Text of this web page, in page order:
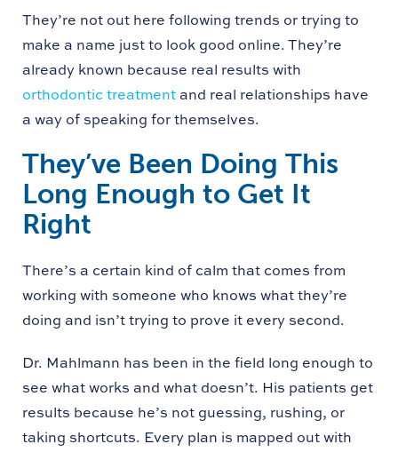
They’re not out here following trends or trying to
make a name just to look good online. They’re
already known because real results with
orthodontic treatmentand real relationships have
a way of speaking for themselves.
They’ve Been Doing This
Long Enough to Get It
Right
There’s a certain kind of calm that comes from
working with someone who knows what they’re
doing and isn’t trying to prove it every second.
Dr. Mahlmann has been in the field long enough to
see what works and what doesn’t. His patients get
results because he’s not guessing, rushing, or
taking shortcuts. Every plan is mapped out with